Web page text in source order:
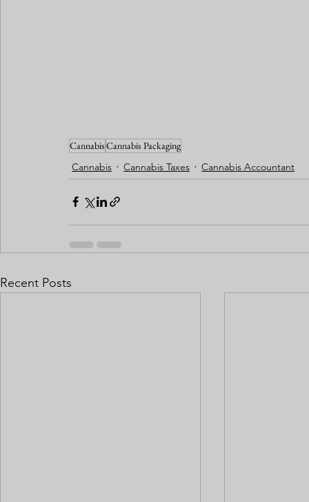
CannabisCannabis Packaging
Cannabis
Cannabis Taxes Cannabis Accountant
Recent Posts